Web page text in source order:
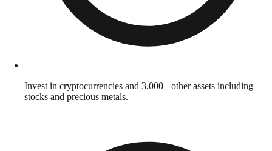
Invest in cryptocurrencies and 3,000+ other assets including
stocks and precious metals.